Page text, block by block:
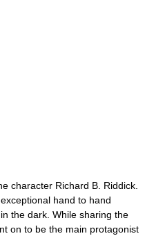
character Richard B. Riddick.
hand to hand
the dark. While sharing the
on to be the main protagonist